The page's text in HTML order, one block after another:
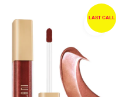
LAST CALL